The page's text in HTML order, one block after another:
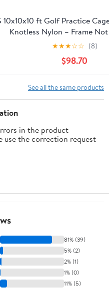
10x10x10 ft Golf Practice
Knotless Nylon – Frame
★★★☆☆ (8)
$98.70
See all the same products
in the product
use the correction request
81% (39)
5% (2)
2% (1)
1% (0)
11% (5)